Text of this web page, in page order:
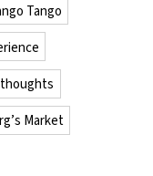
Tango
Market